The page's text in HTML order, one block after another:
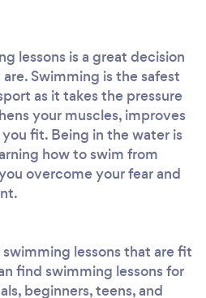
lessons is a great decision
Swimming is the safest
as it takes the pressure
your muscles, improves
fit. Being in the water is
how to swim from
overcome your fear and
lessons that are fit
find swimming lessons for
beginners, teens, and